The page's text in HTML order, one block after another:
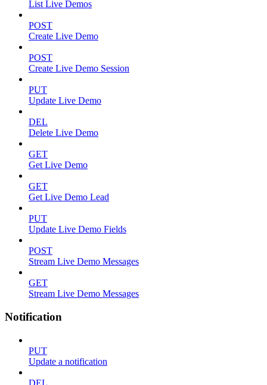
List Live Demos
POST
Create Live Demo
POST
Create Live Demo Session
PUT
Update Live Demo
DEL
Delete Live Demo
GET
Get Live Demo
GET
Get Live Demo Lead
PUT
Update Live Demo Fields
POST
Stream Live Demo Messages
GET
Stream Live Demo Messages
Notification
PUT
Update a notification
DEL